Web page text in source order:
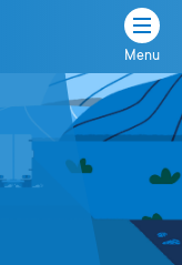
Menu